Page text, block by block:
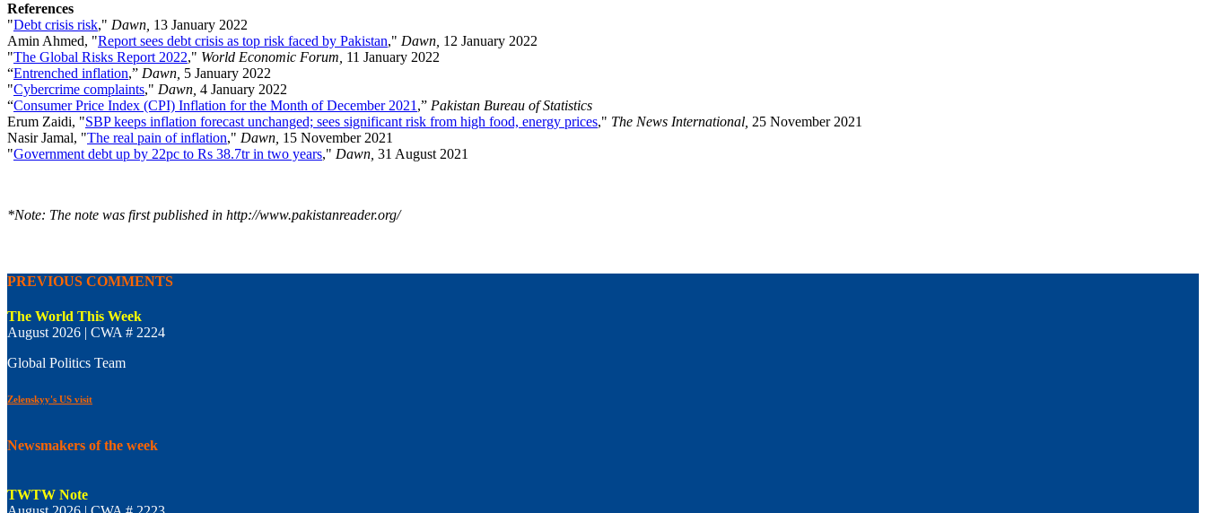
References
"Debt crisis risk," Dawn, 13 January 2022
Amin Ahmed, "Report sees debt crisis as top risk faced by Pakistan," Dawn, 12 January 2022
"The Global Risks Report 2022," World Economic Forum, 11 January 2022
“Entrenched inflation,” Dawn, 5 January 2022
"Cybercrime complaints," Dawn, 4 January 2022
“Consumer Price Index (CPI) Inflation for the Month of December 2021 ,” Pakistan Bureau of Statistics
Erum Zaidi, "SBP keeps inflation forecast unchanged; sees significant risk from high food, energy prices," The News International, 25 November 2021
Nasir Jamal, "The real pain of inflation," Dawn, 15 November 2021
"Government debt up by 22pc to Rs 38.7tr in two years," Dawn, 31 August 2021
*Note: The note was first published in http://www.pakistanreader.org/
PREVIOUS COMMENTS
The World This Week
August 2026 | CWA # 2224
Global Politics Team
Zelenskyy's US visit
Newsmakers of the week
TWTW Note